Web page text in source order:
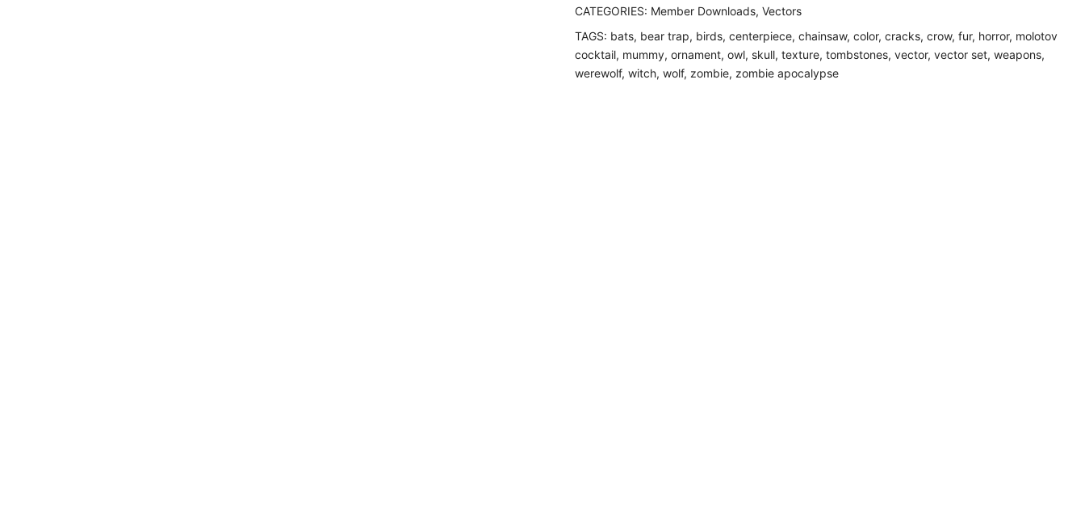
CATEGORIES: Member Downloads, Vectors
TAGS: bats, bear trap, birds, centerpiece, chainsaw, color, cracks, crow, fur, horror, molotov
cocktail, mummy, ornament, owl, skull, texture, tombstones, vector, vector set, weapons,
werewolf, witch, wolf, zombie, zombie apocalypse